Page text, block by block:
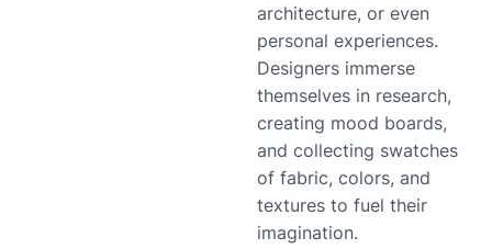
architecture, or even
personal experiences.
Designers immerse
themselves in research,
creating mood boards,
and collecting swatches
of fabric, colors, and
textures to fuel their
imagination.